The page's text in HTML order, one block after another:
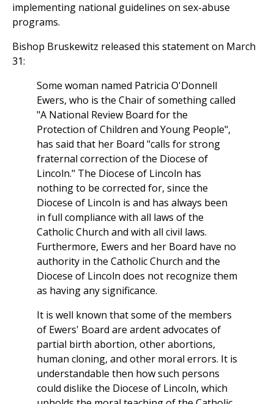
implementing national guidelines on sex-abuse
programs.
Bishop Bruskewitz released this statement on March
31:
Some woman named Patricia O'Donnell
Ewers, who is the Chair of something called
"A National Review Board for the
Protection of Children and Young People",
has said that her Board "calls for strong
fraternal correction of the Diocese of
Lincoln." The Diocese of Lincoln has
nothing to be corrected for, since the
Diocese of Lincoln is and has always been
in full compliance with all laws of the
Catholic Church and with all civil laws.
Furthermore, Ewers and her Board have no
authority in the Catholic Church and the
Diocese of Lincoln does not recognize them
as having any significance.
It is well known that some of the members
of Ewers' Board are ardent advocates of
partial birth abortion, other abortions,
human cloning, and other moral errors. It is
understandable then how such persons
could dislike the Diocese of Lincoln, which